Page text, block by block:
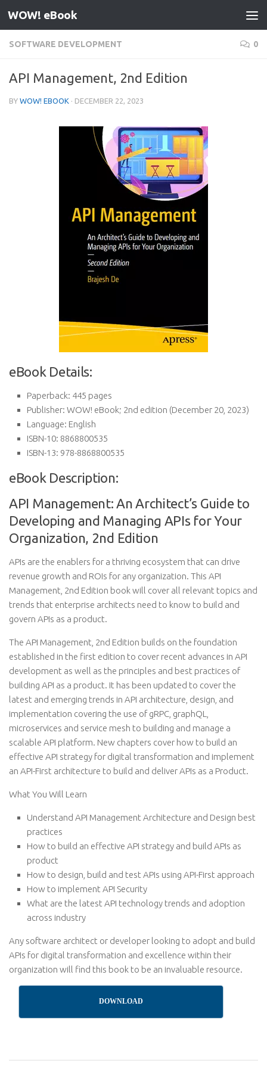
Skip to content
WOW! eBook
SOFTWARE DEVELOPMENT 0
API Management, 2nd Edition
BY WOW! EBOOK · DECEMBER 22, 2023
eBook Details:
Paperback: 445 pages
Publisher: WOW! eBook; 2nd edition (December 20, 2023)
Language: English
ISBN-10: 8868800535
ISBN-13: 978-8868800535
eBook Description:
API Management: An Architect’s Guide to
Developing and Managing APIs for Your
Organization, 2nd Edition
APIs are the enablers for a thriving ecosystem that can drive
revenue growth and ROIs for any organization. This API
Management, 2nd Edition book will cover all relevant topics and
trends that enterprise architects need to know to build and
govern APIs as a product.
The API Management, 2nd Edition builds on the foundation
established in the first edition to cover recent advances in API
development as well as the principles and best practices of
building API as a product. It has been updated to cover the
latest and emerging trends in API architecture, design, and
implementation covering the use of gRPC, graphQL,
microservices and service mesh to building and manage a
scalable API platform. New chapters cover how to build an
effective API strategy for digital transformation and implement
an API-First architecture to build and deliver APIs as a Product.
What You Will Learn
Understand API Management Architecture and Design best
practices
How to build an effective API strategy and build APIs as
product
How to design, build and test APIs using API-First approach
How to implement API Security
What are the latest API technology trends and adoption
across industry
Any software architect or developer looking to adopt and build
APIs for digital transformation and excellence within their
organization will find this book to be an invaluable resource.
DOWNLOAD